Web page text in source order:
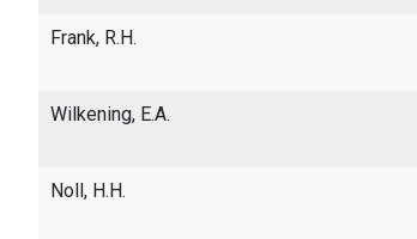
Frank, R.H.
Wilkening, E.A.
Noll, H.H.